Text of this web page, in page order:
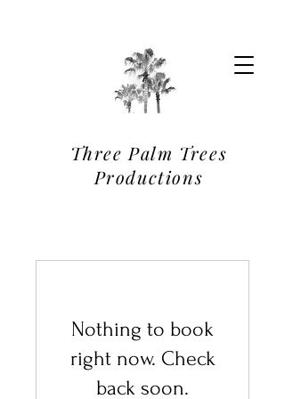
Three Palm Trees
Productions
Nothing to book
right now. Check
back soon.